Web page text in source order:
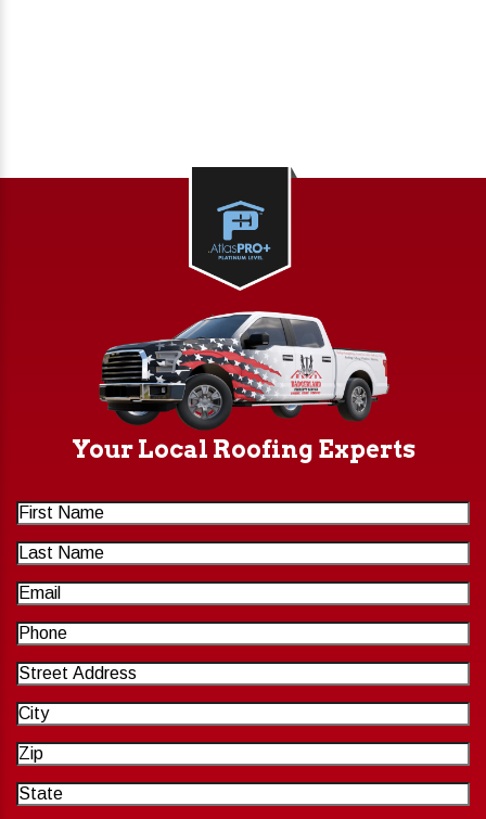
Your Local Roofing Experts
First
Name
Last
Name
Email
Phone
Address
City
Zip
Code
State